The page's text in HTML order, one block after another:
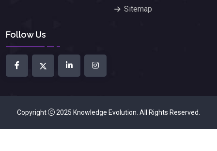
Sitemap
Follow Us
Copyright 2025 Knowledge Evolution . All Rights Reserved.